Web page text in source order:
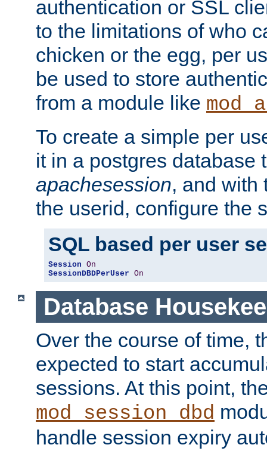
authentication or SSL
to the limitations of who
chicken or the egg, per
be used to store
from a module like
To create a simple per
it in a postgres database
apachesession, and with
the userid, configure the
SQL based per user
Session On
SessionDBDPerUser On
Database
Over the course of time,
expected to start
sessions. At this point,
mod_session_dbd
handle session expiry